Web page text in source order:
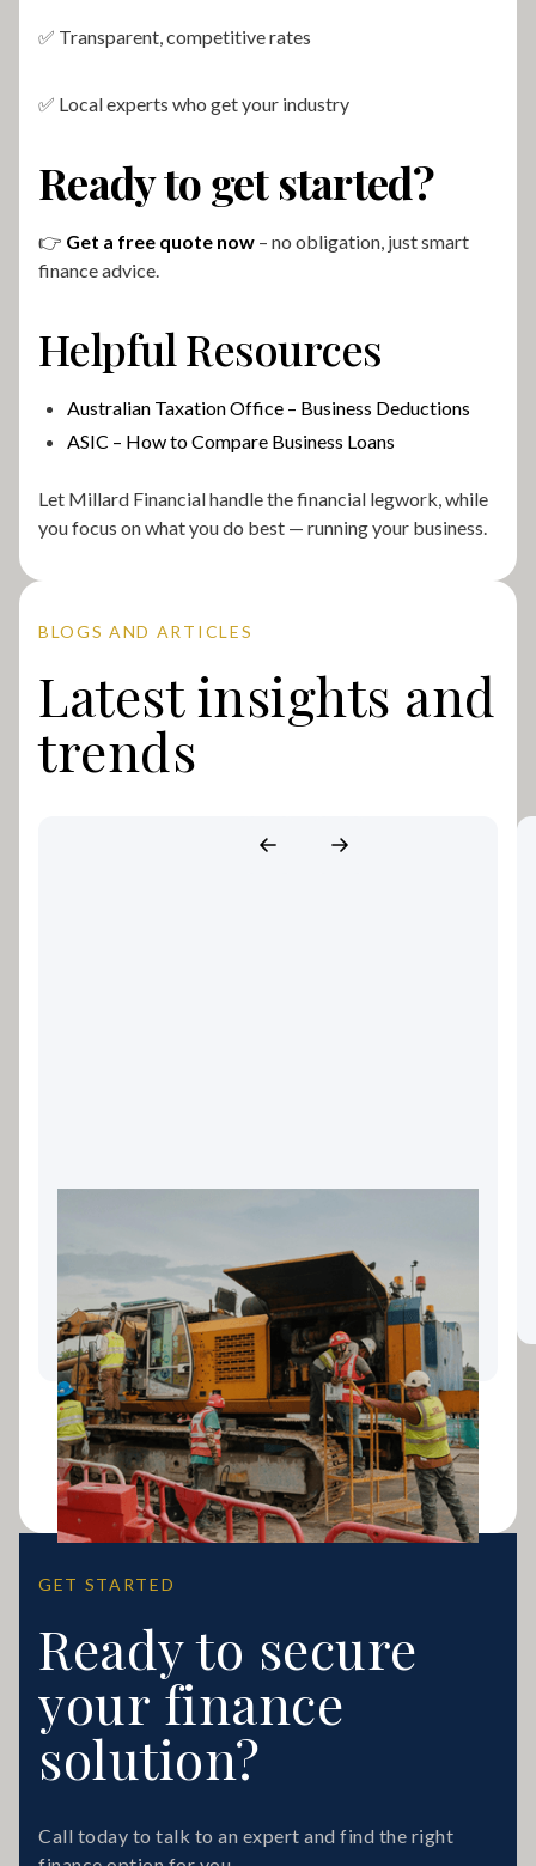
✅ Transparent, competitive rates
✅ Local experts who get your industry
Ready to get started?
👉 Get a free quote now – no obligation, just smart
finance advice.
Helpful Resources
Australian Taxation Office – Business Deductions
ASIC – How to Compare Business Loans
Let Millard Financial handle the financial legwork, while
you focus on what you do best — running your business.
BLOGS AND ARTICLES
Latest insights and
trends
Landscaping Equipment
Finance: Keeping Your Gold
Coast Business Growing
GET STARTED
Ready to secure
your finance
solution?
Call today to talk to an expert and find the right